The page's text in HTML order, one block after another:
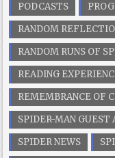
PODCASTS
RANDOM
RANDOM RUNS OF
READING
REMEMBRANCE OF
SPIDER-MAN GUEST
SPIDER NEWS